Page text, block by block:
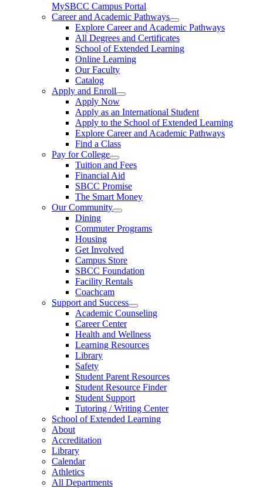
MySBCC Campus Portal
Career and Academic Pathways
Explore Career and Academic Pathways
All Degrees and Certificates
School of Extended Learning
Online Learning
Our Faculty
Catalog
Apply and Enroll
Apply Now
Apply as an International Student
Apply to the School of Extended Learning
Explore Career and Academic Pathways
Find a Class
Pay for College
Tuition and Fees
Financial Aid
SBCC Promise
The Smart Money
Our Community
Dining
Commuter Programs
Housing
Get Involved
Campus Store
SBCC Foundation
Facility Rentals
Coachcam
Support and Success
Academic Counseling
Career Center
Health and Wellness
Learning Resources
Library
Safety
Student Parent Resources
Student Resource Finder
Student Support
Tutoring / Writing Center
School of Extended Learning
About
Accreditation
Library
Calendar
Athletics
All Departments